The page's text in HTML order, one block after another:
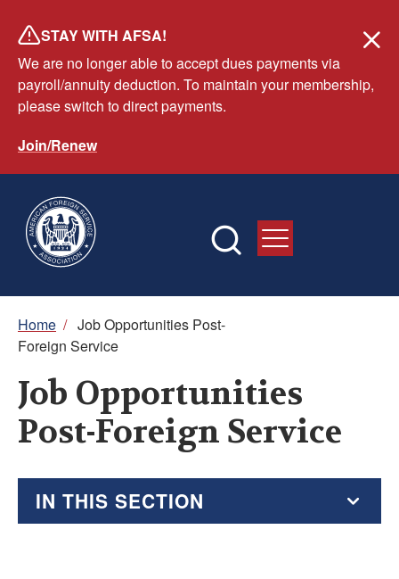
main
content
STAY WITH AFSA!
We are no longer able to accept dues payments via
payroll/annuity deduction. To maintain your membership,
please switch to direct payments.
Join/Renew
Breadcrumb
Home / Job Opportunities Post-
Foreign Service
Job Opportunities
Post-Foreign Service
IN THIS SECTION